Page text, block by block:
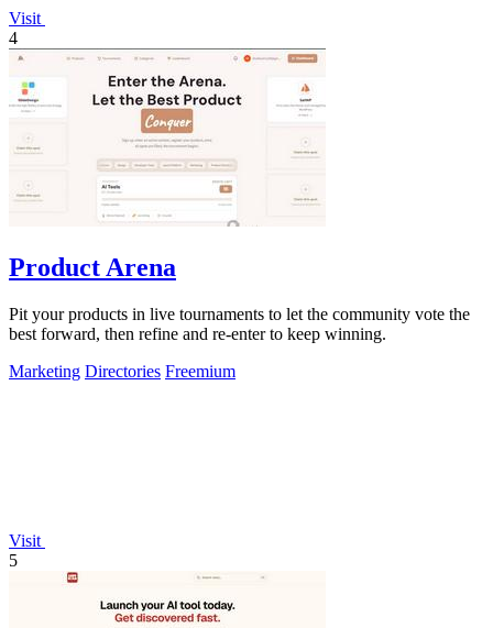
Visit
4
Product Arena
Pit your products in live tournaments to let the community vote the
best forward, then refine and re-enter to keep winning.
Marketing Directories Freemium
Visit
5